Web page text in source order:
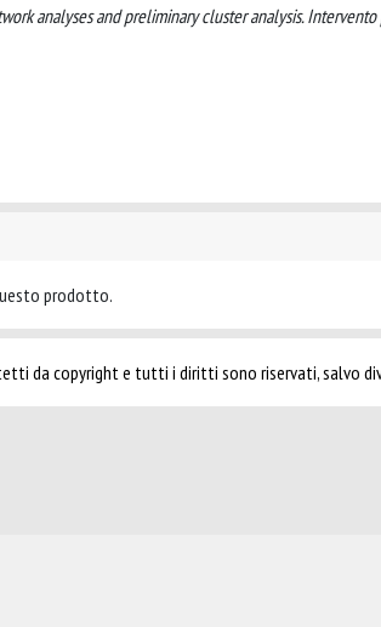
analyses and preliminary cluster analysis.
prodotto.
da copyright e tutti i diritti sono riservati, salvo